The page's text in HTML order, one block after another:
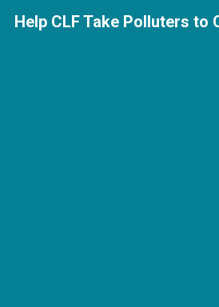
Help CLF Take Polluters to